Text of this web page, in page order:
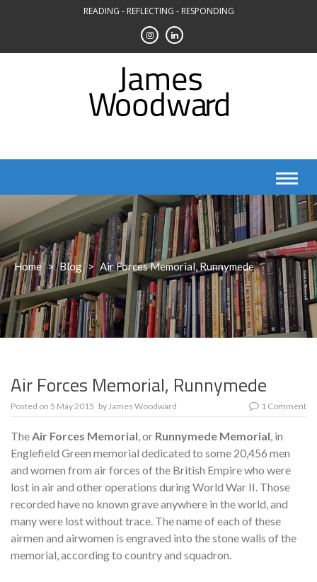
READING - REFLECTING - RESPONDING
Home > Blog > Air Forces Memorial, Runnymede
Air Forces Memorial, Runnymede
Posted on 5 May 2015 byJames Woodward 1 Comment
TheAir Forces Memorial, or Runnymede Memorial, in
Englefield Green memorial dedicated to some 20,456 men
and women from air forces of the British Empire who were
lost in air and other operations during World War II. Those
recorded have no known grave anywhere in the world, and
many were lost without trace. The name of each of these
airmen and airwomen is engraved into the stone walls of the
memorial, according to country and squadron.